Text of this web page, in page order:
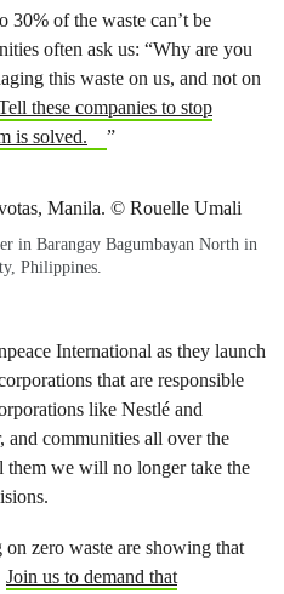
30% of the waste can’t be
often ask us: “Why are you
this waste on us, and not on
these companies to stop
is solved.
”
in Barangay Bagumbayan North in
Philippines.
International as they launch
that are responsible
like Nestlé and
and communities all over the
we will no longer take the
zero waste are showing that
Join us to demand that